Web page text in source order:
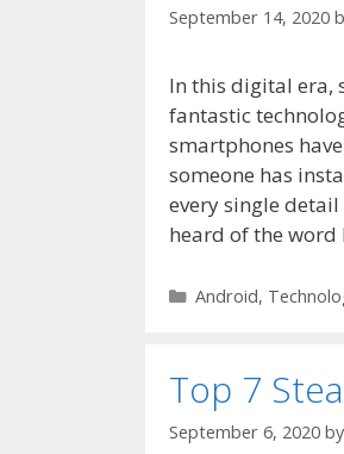
September 14, 2020
In this digital era,
fantastic
smartphones
someone has
every single
heard of the word
Categories
Android,
Top 7
September 6, 2020 by